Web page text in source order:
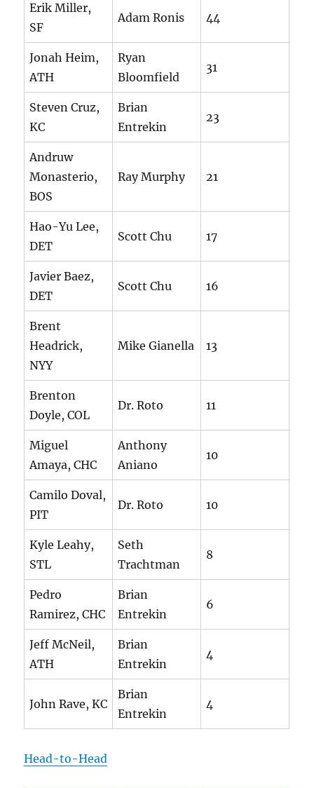
Erik Miller,
SF
Adam Ronis 44
Jonah Heim,
ATH
Ryan
Bloomfield
31
Steven Cruz,
KC
Brian
Entrekin
23
Andruw
Monasterio,
BOS
Ray Murphy 21
Hao-Yu Lee,
DET
Scott Chu 17
Javier Baez,
DET
Scott Chu 16
Brent
Headrick,
NYY
Mike Gianella 13
Brenton
Doyle, COL
Dr. Roto 11
Miguel
Amaya, CHC
Anthony
Aniano
10
Camilo Doval,
PIT
Dr. Roto 10
Kyle Leahy,
STL
Seth
Trachtman
8
Pedro
Ramirez, CHC
Brian
Entrekin
6
Jeff McNeil,
ATH
Brian
Entrekin
4
John Rave, KC
Brian
Entrekin
4
Head-to-Head